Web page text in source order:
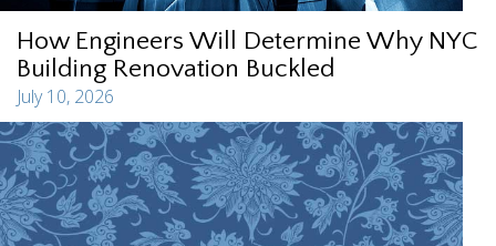
How Engineers Will Determine Why NYC
Building Renovation Buckled
July 10, 2026